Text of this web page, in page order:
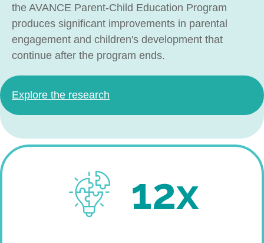
the AVANCE Parent-Child Education Program
produces significant improvements in parental
engagement and children's development that
continue after the program ends.
Explore the research
12x